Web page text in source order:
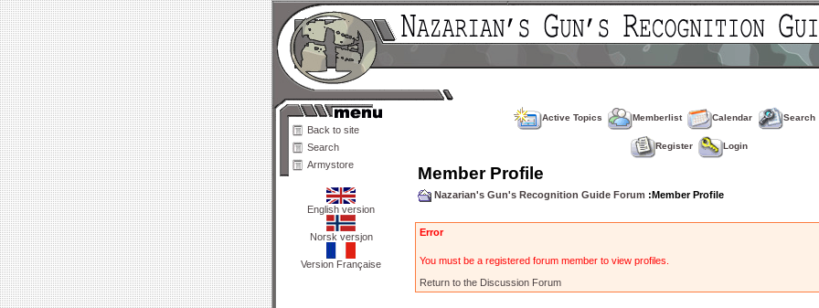
Back to site
Search
Armystore
English version
Norsk versjon
Version Française
Active Topics Memberlist Calendar Search
Register Login
Member Profile
Nazarian's Gun's Recognition Guide Forum :Member Profile
Error
You must be a registered forum member to view profiles.
Return to the Discussion Forum